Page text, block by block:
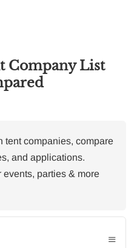
Company List
tent companies, compare
and applications.
events, parties & more
≡